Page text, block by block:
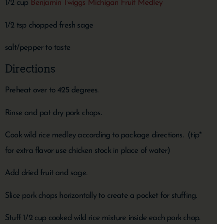
1/2 cup Benjamin Twiggs Michigan Fruit Medley
1/2 tsp chopped fresh sage
salt/pepper to taste
Directions
Preheat over to 425 degrees.
Rinse and pat dry pork chops.
Cook wild rice medley according to package directions. (tip*
for extra flavor use chicken stock in place of water)
Add dried fruit and sage.
Slice pork chops horizontally to create a pocket for stuffing.
Stuff 1/2 cup cooked wild rice mixture inside each pork chop.